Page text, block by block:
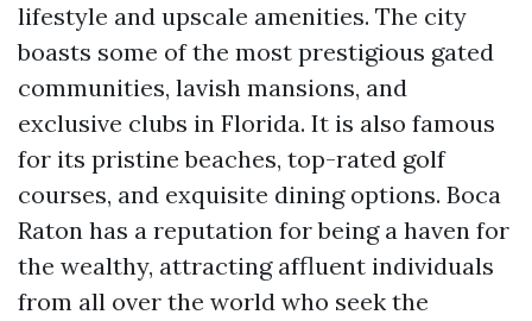
lifestyle and upscale amenities. The city
boasts some of the most prestigious gated
communities, lavish mansions, and
exclusive clubs in Florida. It is also famous
for its pristine beaches, top-rated golf
courses, and exquisite dining options. Boca
Raton has a reputation for being a haven for
the wealthy, attracting affluent individuals
from all over the world who seek the